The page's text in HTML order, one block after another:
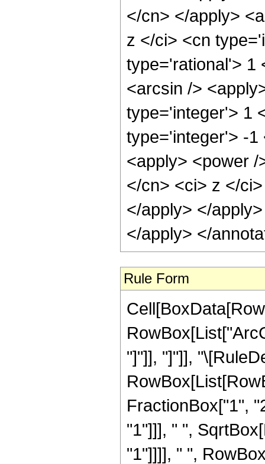
</cn> </apply>
z </ci> <cn
type='rational'> 1
<arcsin />
type='integer'> 1
type='integer'> -1
<apply> <power
</cn> <ci> z </
</apply> </
</apply> </
Rule Form
"]"]], "]"]],
FractionBox["1",
"1"]]], " ",
"1"]]]], " ",